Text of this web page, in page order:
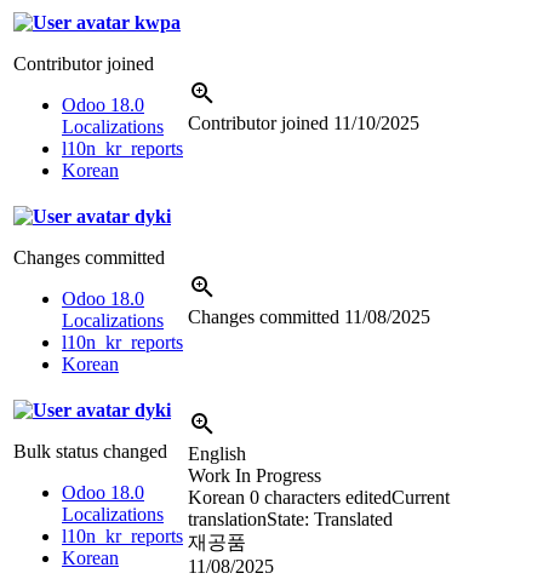
kwpa
Contributor joined
Odoo 18.0
Localizations
l10n_kr_reports
Korean
Contributor joined 11/10/2025
dyki
Changes committed
Odoo 18.0
Localizations
l10n_kr_reports
Korean
Changes committed 11/08/2025
dyki
Bulk status changed
Odoo 18.0
Localizations
l10n_kr_reports
Korean
English
Work In Progress
Korean 0 characters editedCurrent
translationState: Translated
재공품
11/08/2025